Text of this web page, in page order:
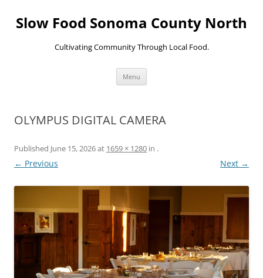
content
Slow Food Sonoma County North
Cultivating Community Through Local Food.
Menu
OLYMPUS DIGITAL CAMERA
Published June 15, 2026at 1659 × 1280 in .
← Previous Next →